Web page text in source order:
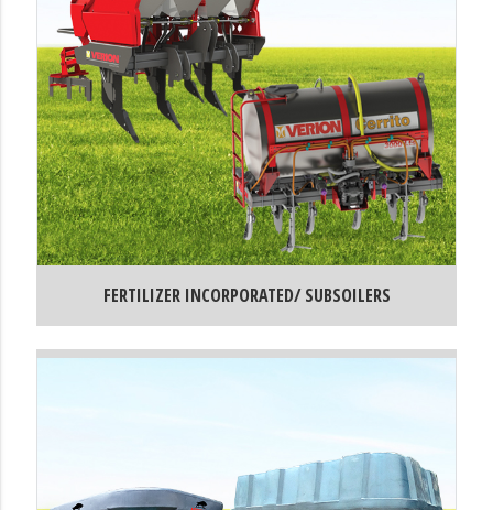
FERTILIZER INCORPORATED/ SUBSOILERS